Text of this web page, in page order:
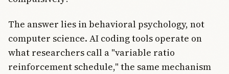
The answer lies in behavioral psychology, not
computer science. AI coding tools operate on
what researchers call a "variable ratio
reinforcement schedule," the same mechanism